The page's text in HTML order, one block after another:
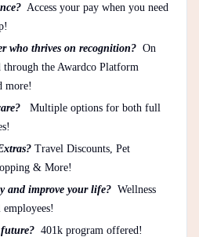
Access your pay when you need
who thrives on recognition? On
through the Awardco Platform
more!
Multiple options for both full
Travel Discounts, Pet
& More!
and improve your life? Wellness
401k program offered!